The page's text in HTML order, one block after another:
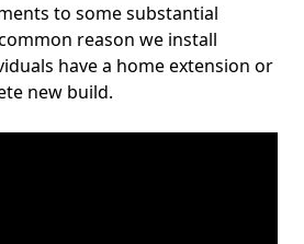
to some substantial
reason we install
have a home extension or
new build.